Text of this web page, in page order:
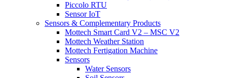
Piccolo RTU
Sensor IoT
Sensors & Complementary Products
Mottech Smart Card V2 – MSC V2
Mottech Weather Station
Mottech Fertigation Machine
Sensors
Water Sensors